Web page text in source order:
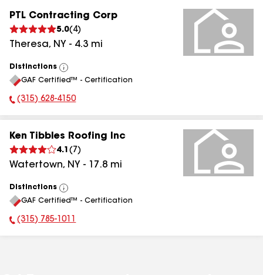
PTL Contracting Corp
5.0( 4)
Theresa, NY - 4.3 mi
Distinctions
View
All
GAF Certified™ - Certification
Phone Number:
(315) 628-4150
Ken Tibbles Roofing Inc
4.1 ( 7 )
Watertown, NY - 17.8 mi
Distinctions
View
All
GAF Certified™ - Certification
Phone Number:
(315) 785-1011